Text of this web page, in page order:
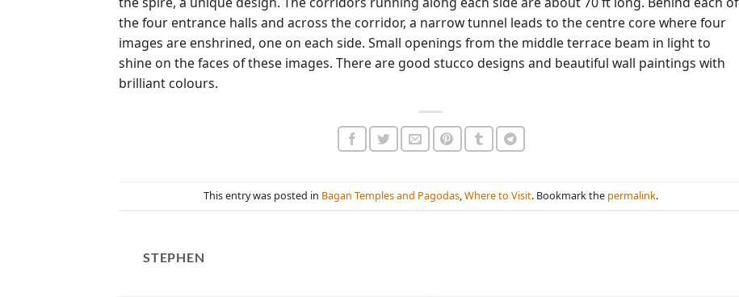
the four entrance halls and across the corridor, a narrow tunnel leads to the centre core where four
images are enshrined, one on each side. Small openings from the middle terrace beam in light to
shine on the faces of these images. There are good stucco designs and beautiful wall paintings with
brilliant colours.
This entry was posted in Bagan Temples and Pagodas,Where to Visit. Bookmark the permalink.
STEPHEN